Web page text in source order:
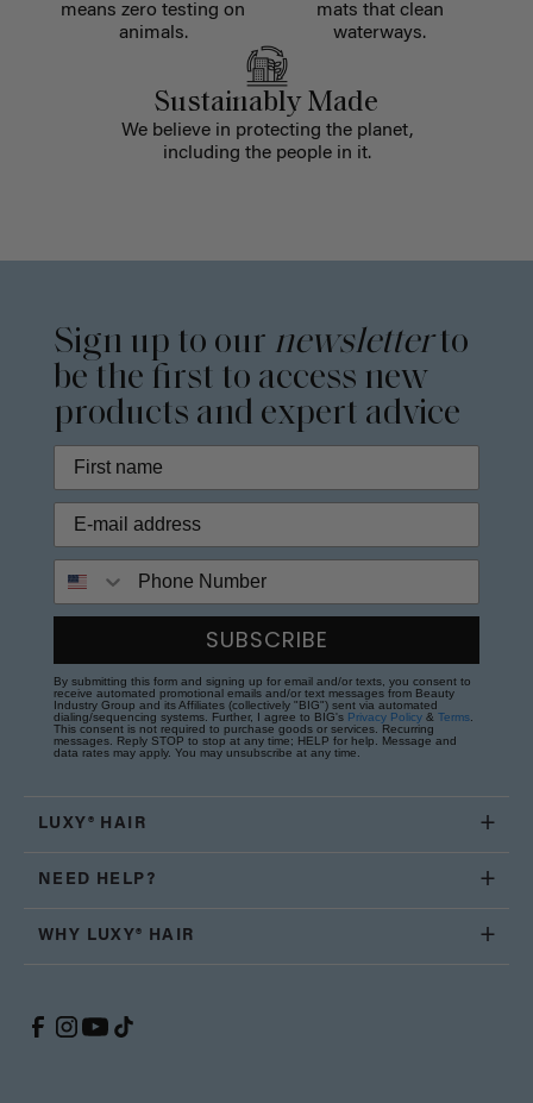
means zero testing on
animals.
mats that clean
waterways.
Sustainably Made
We believe in protecting the planet,
including the people in it.
Sign up to our newsletterto
be the first to access new
products and expert advice
SUBSCRIBE
By submitting this form and signing up for email and/or texts, you consent to
receive automated promotional emails and/or text messages from Beauty
Industry Group and its Affiliates (collectively "BIG") sent via automated
dialing/sequencing systems. Further, I agree to BIG's Privacy Policy & Terms
This consent is not required to purchase goods or services. Recurring
messages. Reply STOP to stop at any time; HELP for help. Message and
data rates may apply. You may unsubscribe at any time.
LUXY® HAIR
NEED HELP?
WHY LUXY® HAIR